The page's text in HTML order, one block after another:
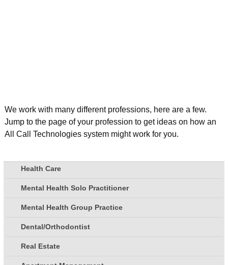
We work with many different professions, here are a few.
Jump to the page of your profession to get ideas on how an
All Call Technologies system might work for you.
Health Care
Mental Health Solo Practitioner
Mental Health Group Practice
Dental/Orthodontist
Real Estate